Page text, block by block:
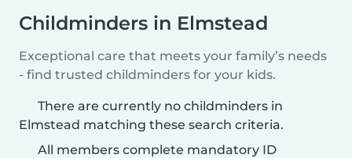
Childminders in Elmstead
Exceptional care that meets your family’s needs
- find trusted childminders for your kids.
There are currently no childminders in
Elmstead matching these search criteria.
All members complete mandatory ID